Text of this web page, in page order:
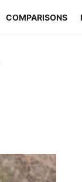
COMPARISONS